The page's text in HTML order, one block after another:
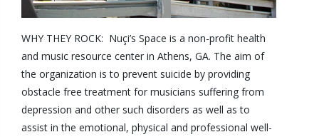
WHY THEY ROCK: Nuçi’s Space is a non-profit health
and music resource center in Athens, GA. The aim of
the organization is to prevent suicide by providing
obstacle free treatment for musicians suffering from
depression and other such disorders as well as to
assist in the emotional, physical and professional well-